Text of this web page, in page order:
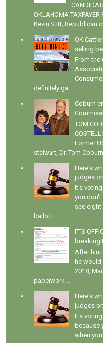
OKLAHOMA
Kevin Stitt, Republican
OK
selling
From the
definitely ga...
Coburn
TOM
Former
stalwart, Dr. Tom
Here's
judges
It's
you don't
see
ballot t...
IT'S
breaking
After
he would
2018,
paperwork ...
Here's
judges
It's voting
because
when